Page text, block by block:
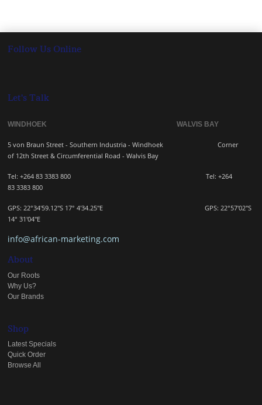
Follow Us Online
Let's Talk
WINDHOEK WALVIS BAY
5 von Braun Street - Southern Industria - WindhoekCorner
of 12th Street & Circumferential Road - Walvis Bay
Tel: +264 83 3383 800 Tel:+264
83 3383 800
GPS: 22°34'59.12"S 17° 4'34.25"E GPS: 22°57'02"S
14° 31'04"E
info@african-marketing.com
About
Our Roots
Why Us?
Our Brands
Shop
Latest Specials
Quick Order
Browse All